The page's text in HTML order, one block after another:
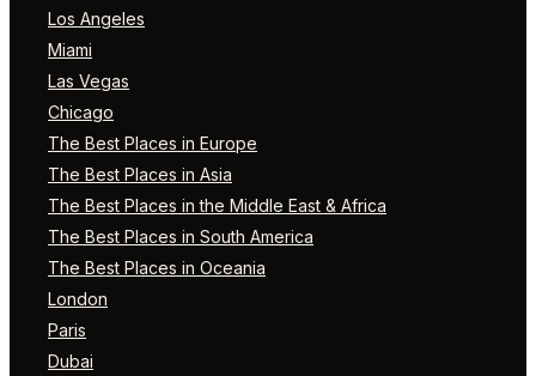
Los Angeles
Miami
Las Vegas
Chicago
The Best Places in Europe
The Best Places in Asia
The Best Places in the Middle East & Africa
The Best Places in South America
The Best Places in Oceania
London
Paris
Dubai